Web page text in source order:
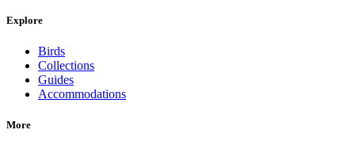
Explore
Birds
Collections
Guides
Accommodations
More